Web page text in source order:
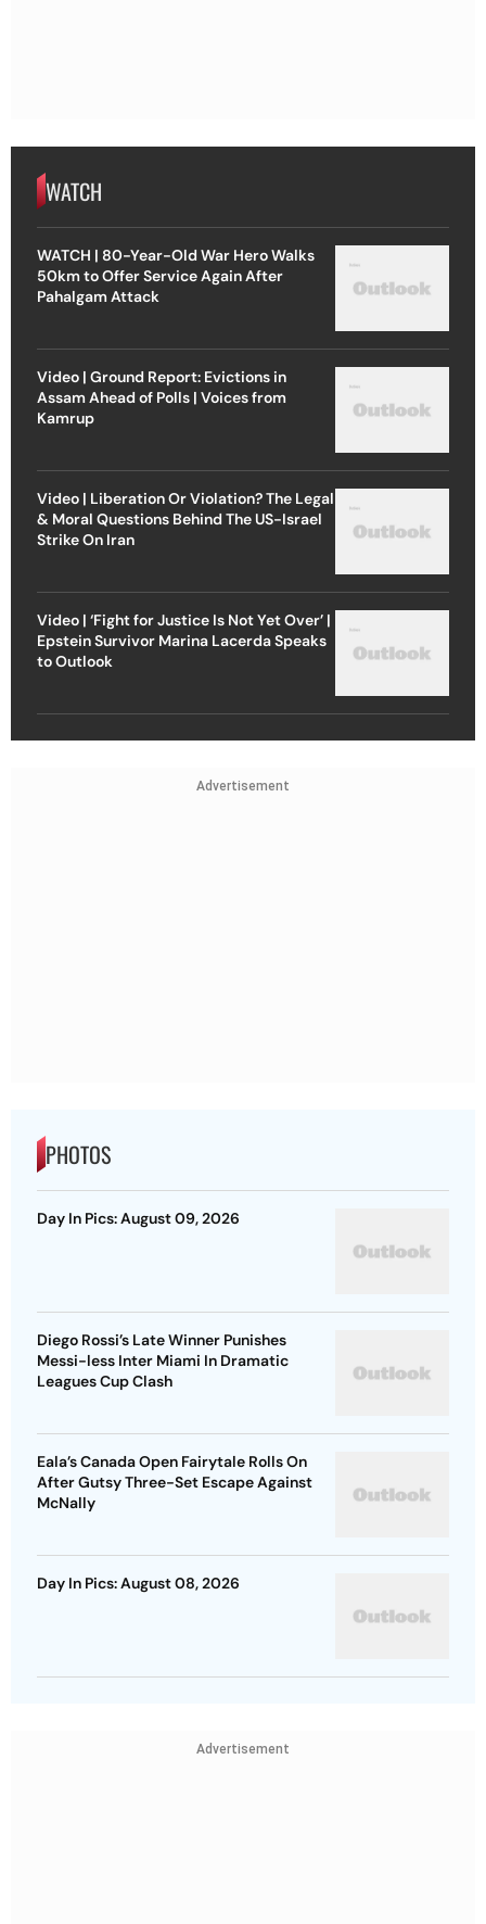
WATCH
WATCH | 80-Year-Old War Hero Walks
50km to Offer Service Again After
Pahalgam Attack
Video | Ground Report: Evictions in
Assam Ahead of Polls | Voices from
Kamrup
Video | Liberation Or Violation? The Legal
& Moral Questions Behind The US-Israel
Strike On Iran
Video | ‘Fight for Justice Is Not Yet Over’ |
Epstein Survivor Marina Lacerda Speaks
to Outlook
Advertisement
PHOTOS
Day In Pics: August 09, 2026
Diego Rossi’s Late Winner Punishes
Messi-less Inter Miami In Dramatic
Leagues Cup Clash
Eala’s Canada Open Fairytale Rolls On
After Gutsy Three-Set Escape Against
McNally
Day In Pics: August 08, 2026
Advertisement